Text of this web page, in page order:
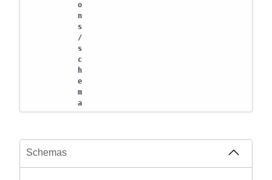
o
n
s
/
s
c
h
e
m
a
Schemas